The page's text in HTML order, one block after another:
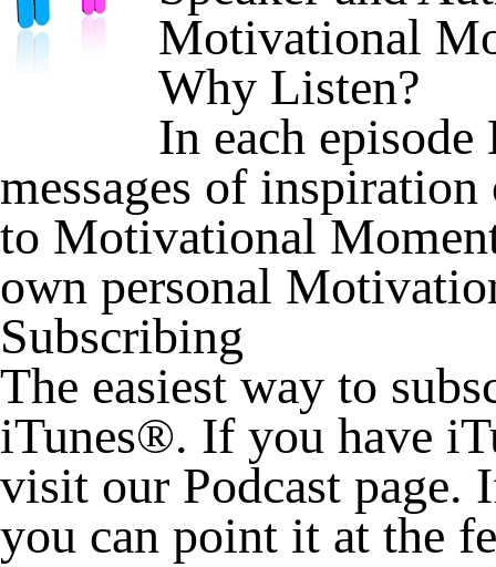
Motivational
Why Listen?
In each
messages of
to Motivational
own personal
Subscribing
The easiest way to
iTunes®. If you have
visit our Podcast page.
you can point it at the